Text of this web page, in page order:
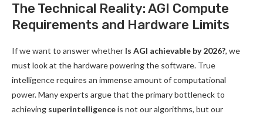
The Technical Reality: AGI Compute
Requirements and Hardware Limits
If we want to answer whether Is AGI achievable by 2026?, we
must look at the hardware powering the software. True
intelligence requires an immense amount of computational
power. Many experts argue that the primary bottleneck to
achieving superintelligenceis not our algorithms, but our